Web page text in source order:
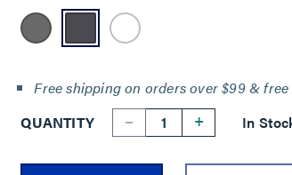
Free shipping on orders over $99 &
QUANTITY
-- + In